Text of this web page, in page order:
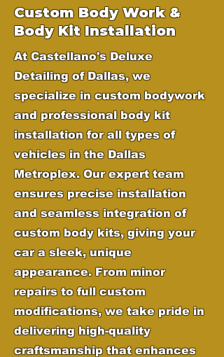
Custom Body Work &
Body Kit Installation
At Castellano's Deluxe
Detailing of Dallas, we
specialize in custom bodywork
and professional body kit
installation for all types of
vehicles in the Dallas
Metroplex. Our expert team
ensures precise installation
and seamless integration of
custom body kits, giving your
car a sleek, unique
appearance. From minor
repairs to full custom
modifications, we take pride in
delivering high-quality
craftsmanship that enhances